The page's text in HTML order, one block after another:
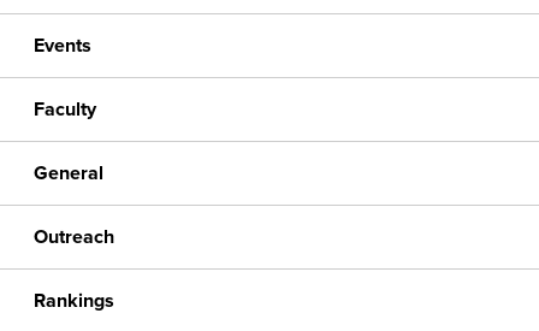
Events
Faculty
General
Outreach
Rankings